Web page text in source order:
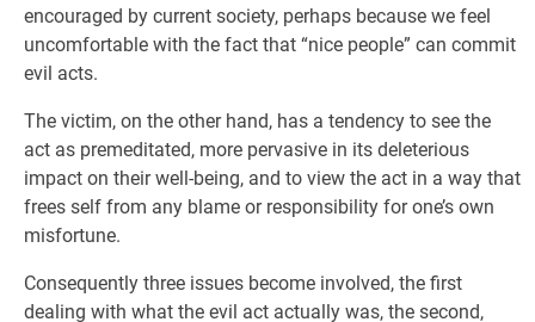
encouraged by current society, perhaps because we feel
uncomfortable with the fact that “nice people” can commit
evil acts.
The victim, on the other hand, has a tendency to see the
act as premeditated, more pervasive in its deleterious
impact on their well-being, and to view the act in a way that
frees self from any blame or responsibility for one’s own
misfortune.
Consequently three issues become involved, the first
dealing with what the evil act actually was, the second,